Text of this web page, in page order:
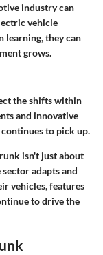
industry can
vehicle
learning, they can
grows.
the shifts within
and innovative
to pick up.
isn't just about
adapts and
vehicles, features
to drive the